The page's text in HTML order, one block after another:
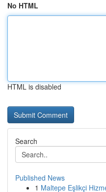
No HTML
HTML is disabled
Search
Published News
1 Maltepe Eşlikçi